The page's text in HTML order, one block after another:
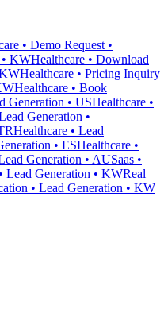
• Demo Request •
• KWHealthcare • Download
Healthcare • Pricing Inquiry
Healthcare • Book
Generation • USHealthcare •
Generation •
Healthcare • Lead
• ESHealthcare •
Generation • AUSaas •
Lead Generation • KWReal
• Lead Generation • KW